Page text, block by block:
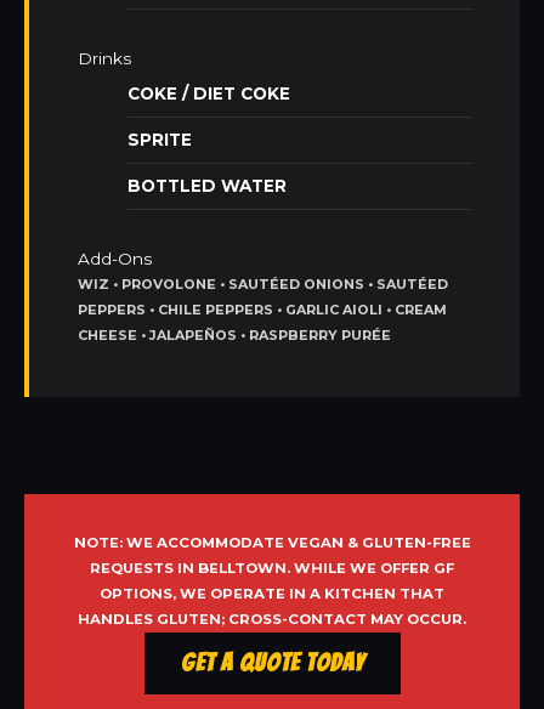
Drinks
COKE / DIET COKE
SPRITE
BOTTLED WATER
Add-Ons
WIZ • PROVOLONE • SAUTÉED ONIONS • SAUTÉED
PEPPERS • CHILE PEPPERS • GARLIC AIOLI • CREAM
CHEESE • JALAPEÑOS • RASPBERRY PURÉE
NOTE: WE ACCOMMODATE VEGAN & GLUTEN-FREE
REQUESTS IN BELLTOWN. WHILE WE OFFER GF
OPTIONS, WE OPERATE IN A KITCHEN THAT
HANDLES GLUTEN; CROSS-CONTACT MAY OCCUR.
Get a Quote Today